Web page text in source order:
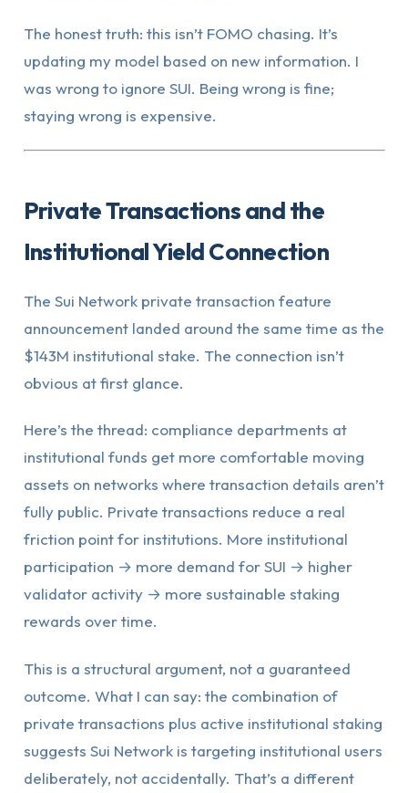
The honest truth: this isn’t FOMO chasing. It’s
updating my model based on new information. I
was wrong to ignore SUI. Being wrong is fine;
staying wrong is expensive.
Private Transactions and the
Institutional Yield Connection
The Sui Network private transaction feature
announcement landed around the same time as the
$143M institutional stake. The connection isn’t
obvious at first glance.
Here’s the thread: compliance departments at
institutional funds get more comfortable moving
assets on networks where transaction details aren’t
fully public. Private transactions reduce a real
friction point for institutions. More institutional
participation → more demand for SUI → higher
validator activity → more sustainable staking
rewards over time.
This is a structural argument, not a guaranteed
outcome. What I can say: the combination of
private transactions plus active institutional staking
suggests Sui Network is targeting institutional users
deliberately, not accidentally. That’s a different